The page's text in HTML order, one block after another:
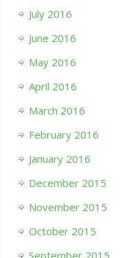
July 2016
June 2016
May 2016
April 2016
March 2016
February 2016
January 2016
December 2015
November 2015
October 2015